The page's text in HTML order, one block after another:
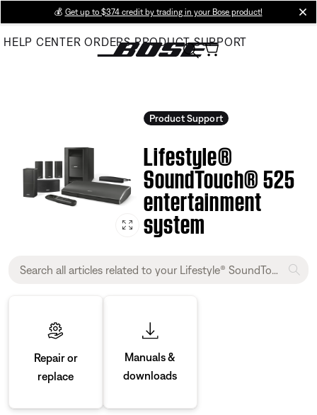
Main
💰 Get up to $374 credit by trading in your Bose product!
HELP CENTER ORDERS PRODUCT SUPPORT
Product Support
Lifestyle®
SoundTouch® 525
entertainment
system
Repair or
replace
Manuals &
downloads